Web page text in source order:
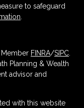
to safeguard
Member FINRA/SIPC
Planning & Wealth
advisor and
with this website